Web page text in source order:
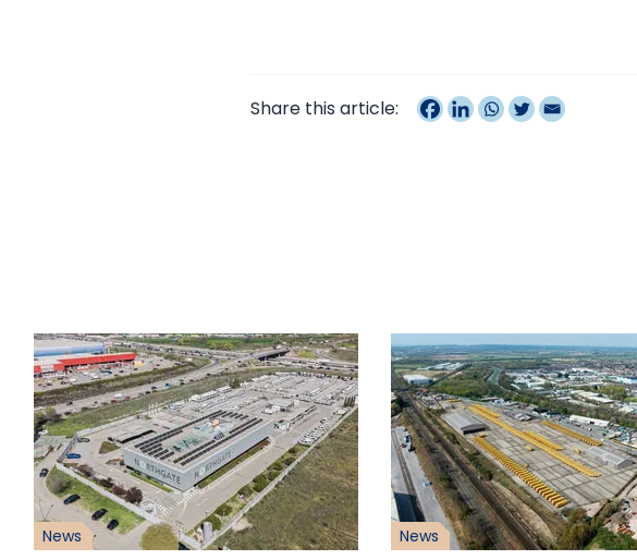
Share this article:
News News